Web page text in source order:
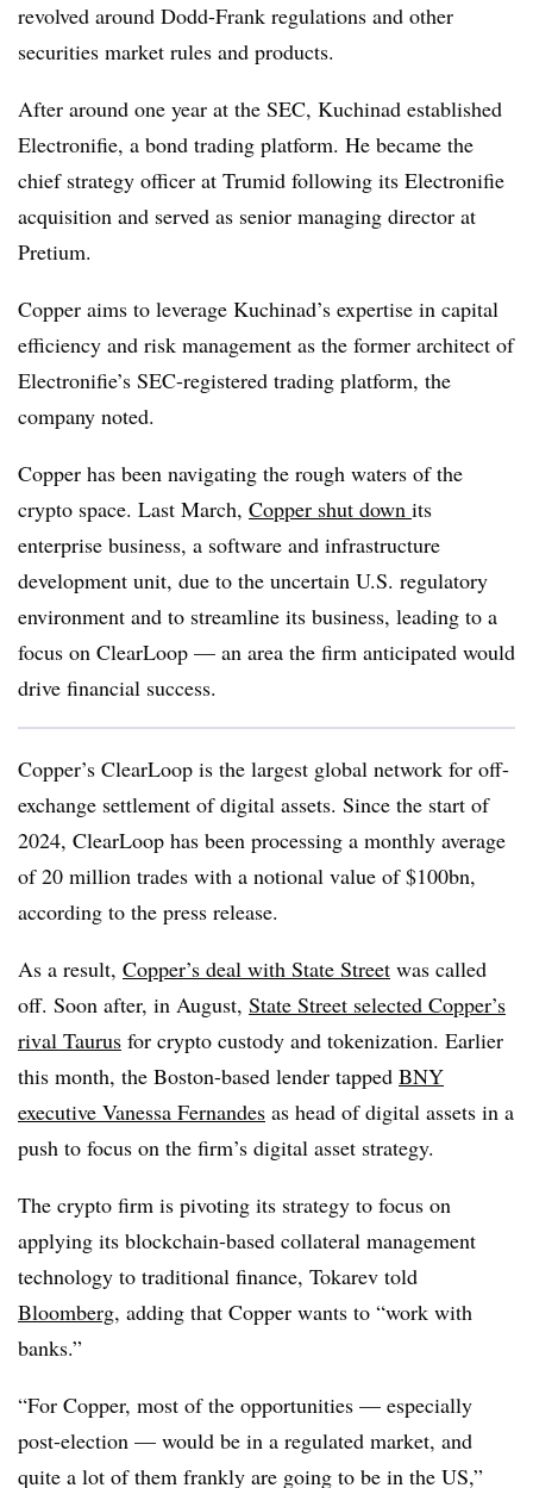
revolved around Dodd-Frank regulations and other
securities market rules and products.
After around one year at the SEC, Kuchinad established
Electronifie, a bond trading platform. He became the
chief strategy officer at Trumid following its Electronifie
acquisition and served as senior managing director at
Pretium.
Copper aims to leverage Kuchinad’s expertise in capital
efficiency and risk management as the former architect of
Electronifie’s SEC-registered trading platform, the
company noted.
Copper has been navigating the rough waters of the
crypto space. Last March, Copper shut down its
enterprise business, a software and infrastructure
development unit, due to the uncertain U.S. regulatory
environment and to streamline its business, leading to a
focus on ClearLoop — an area the firm anticipated would
drive financial success.
Copper’s ClearLoop is the largest global network for off-
exchange settlement of digital assets. Since the start of
2024, ClearLoop has been processing a monthly average
of 20 million trades with a notional value of $100bn,
according to the press release.
As a result, Copper’s deal with State Street was called
off. Soon after, in August, State Street selected Copper’s
rival Taurus for crypto custody and tokenization. Earlier
this month, the Boston-based lender tapped BNY
executive Vanessa Fernandes as head of digital assets in a
push to focus on the firm’s digital asset strategy.
The crypto firm is pivoting its strategy to focus on
applying its blockchain-based collateral management
technology to traditional finance, Tokarev told
Bloomberg, adding that Copper wants to “work with
banks.”
“For Copper, most of the opportunities — especially
post-election — would be in a regulated market, and
quite a lot of them frankly are going to be in the US,”